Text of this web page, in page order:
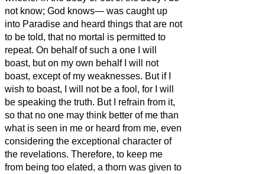
not know; God knows— was caught up
into Paradise and heard things that are not
to be told, that no mortal is permitted to
repeat. On behalf of such a one I will
boast, but on my own behalf I will not
boast, except of my weaknesses. But if I
wish to boast, I will not be a fool, for I will
be speaking the truth. But I refrain from it,
so that no one may think better of me than
what is seen in me or heard from me, even
considering the exceptional character of
the revelations. Therefore, to keep me
from being too elated, a thorn was given to